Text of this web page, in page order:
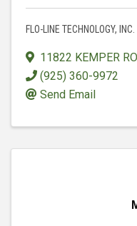
FLO-LINE TECHNOLOGY, INC.
11822 KEMPER
(925) 360-9972
Send Email